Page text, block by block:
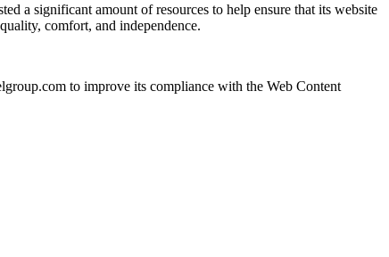
a significant amount of resources to help ensure that its website
comfort, and independence.
to improve its compliance with the Web Content